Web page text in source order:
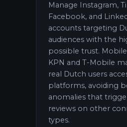
Manage Instagram,
Facebook, and
accounts targeting
audiences with the
possible trust.
KPN and T-Mobile
real Dutch users
platforms, avoiding
anomalies that
reviews on other
types.